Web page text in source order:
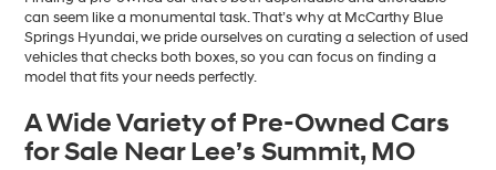
can seem like a monumental task. That’s why at McCarthy Blue
Springs Hyundai, we pride ourselves on curating a selection of used
vehicles that checks both boxes, so you can focus on finding a
model that fits your needs perfectly.
A Wide Variety of Pre-Owned Cars
for Sale Near Lee’s Summit, MO